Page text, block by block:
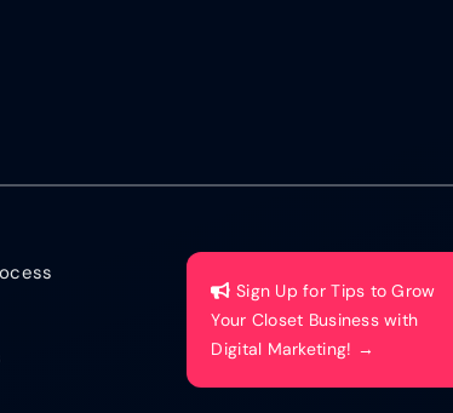
Sign Up for Tips to Grow
Your Closet Business with
Digital Marketing! →